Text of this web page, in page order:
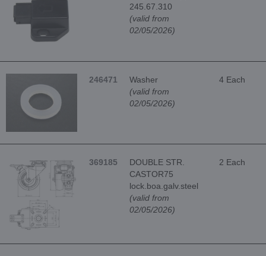
245.67.310
(valid from
02/05/2026)
246471
Washer
(valid from
02/05/2026)
4 Each
369185
DOUBLE STR.
CASTOR75
lock.boa.galv.steel
(valid from
02/05/2026)
2 Each